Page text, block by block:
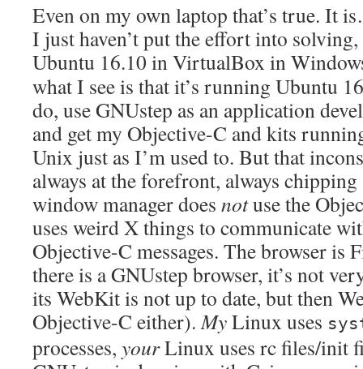
Even on my own laptop that’s true. It
I just haven’t put the effort into
Ubuntu 16.10 in VirtualBox in
what I see is that it’s running Ubuntu
do, use GNUstep as an application
and get my Objective-C and kits
Unix just as I’m used to. But that
always at the forefront, always chipping
window manager does notuse the
uses weird X things to communicate
Objective-C messages. The browser is
there is a GNUstep browser, it’s not
its WebKit is not up to date, but then
Objective-C either).MyLinux uses
processes, yourLinux uses rc files/init